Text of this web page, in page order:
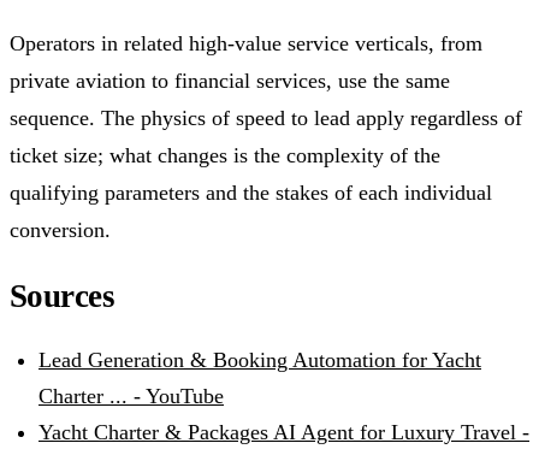
Operators in related high-value service verticals, from
private aviation to financial services, use the same
sequence. The physics of speed to lead apply regardless of
ticket size; what changes is the complexity of the
qualifying parameters and the stakes of each individual
conversion.
Sources
Lead Generation & Booking Automation for Yacht
Charter ... - YouTube
Yacht Charter & Packages AI Agent for Luxury Travel -